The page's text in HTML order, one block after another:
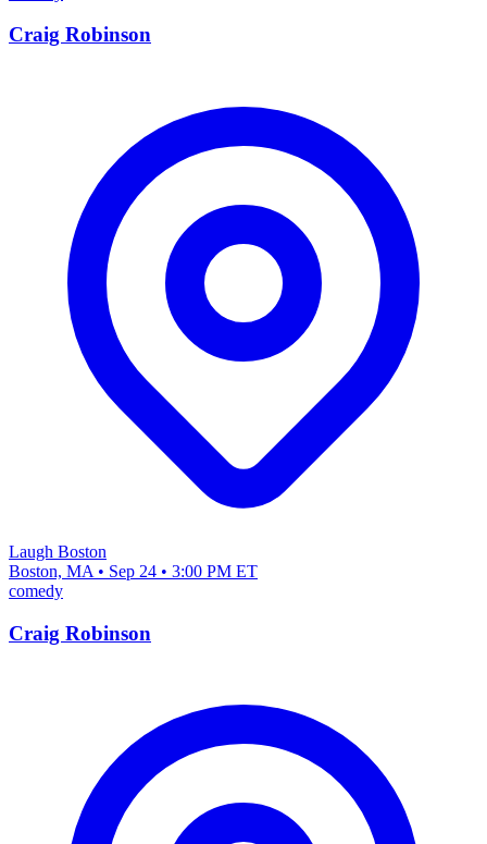
Craig Robinson
Laugh Boston
Boston, MA • Sep 24 • 3:00 PM ET
comedy
Craig Robinson